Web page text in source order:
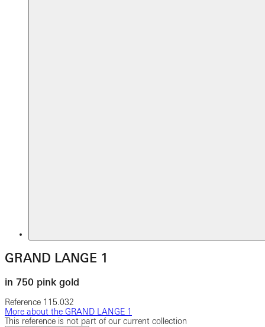
GRAND LANGE 1
in 750 pink gold
Reference 115.032
More about the GRAND LANGE 1
This reference is not part of our current collection